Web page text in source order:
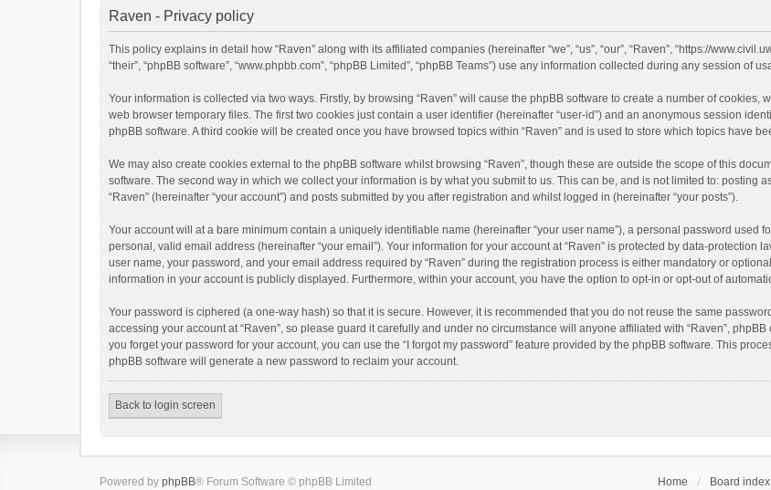
Raven - Privacy policy
This policy explains in detail how “Raven” along with its affiliated companies (hereinafter “we”, “us”, “our”, “Raven”, “https://
“their”, “phpBB software”, “www.phpbb.com”, “phpBB Limited”, “phpBB Teams”) use any information collected during any session of
Your information is collected via two ways. Firstly, by browsing “Raven” will cause the phpBB software to create a number of cookies,
web browser temporary files. The first two cookies just contain a user identifier (hereinafter “user-id”) and an anonymous session
phpBB software. A third cookie will be created once you have browsed topics within “Raven” and is used to store which topics have
We may also create cookies external to the phpBB software whilst browsing “Raven”, though these are outside the scope of this
software. The second way in which we collect your information is by what you submit to us. This can be, and is not limited to: posting
“Raven” (hereinafter “your account”) and posts submitted by you after registration and whilst logged in (hereinafter “your posts”).
Your account will at a bare minimum contain a uniquely identifiable name (hereinafter “your user name”), a personal password used
personal, valid email address (hereinafter “your email”). Your information for your account at “Raven” is protected by data-protection
user name, your password, and your email address required by “Raven” during the registration process is either mandatory or
information in your account is publicly displayed. Furthermore, within your account, you have the option to opt-in or opt-out of
Your password is ciphered (a one-way hash) so that it is secure. However, it is recommended that you do not reuse the same
accessing your account at “Raven”, so please guard it carefully and under no circumstance will anyone affiliated with “Raven”,
you forget your password for your account, you can use the “I forgot my password” feature provided by the phpBB software. This
phpBB software will generate a new password to reclaim your account.
Back to login screen
Home Board index
Powered by phpBB® Forum Software © phpBB Limited